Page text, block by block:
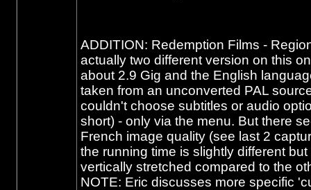
ADDITION: Redemption Films -
actually two different version on this
about 2.9 Gig and the English
taken from an unconverted PAL
couldn't choose subtitles or audio
short) - only via the menu. But there
French image quality (see last 2
the running time is slightly different
vertically stretched compared to the
NOTE: Eric discusses more specific